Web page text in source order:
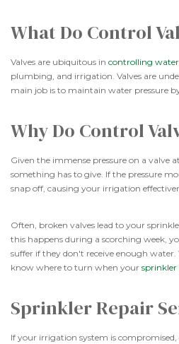
What Do Control
Valves are ubiquitous in controlling water
plumbing, and irrigation. Valves are
main job is to maintain water pressure
Why Do Control
Given the immense pressure on a valve
something has to give. If the pressure
snap off, causing your irrigation
Often, broken valves lead to your
this happens during a scorching week,
suffer if they don't receive enough
know where to turn when your sprinkler
Sprinkler Repair
If your irrigation system is